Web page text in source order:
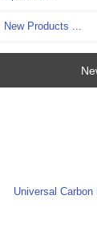
New Products ...
Universal